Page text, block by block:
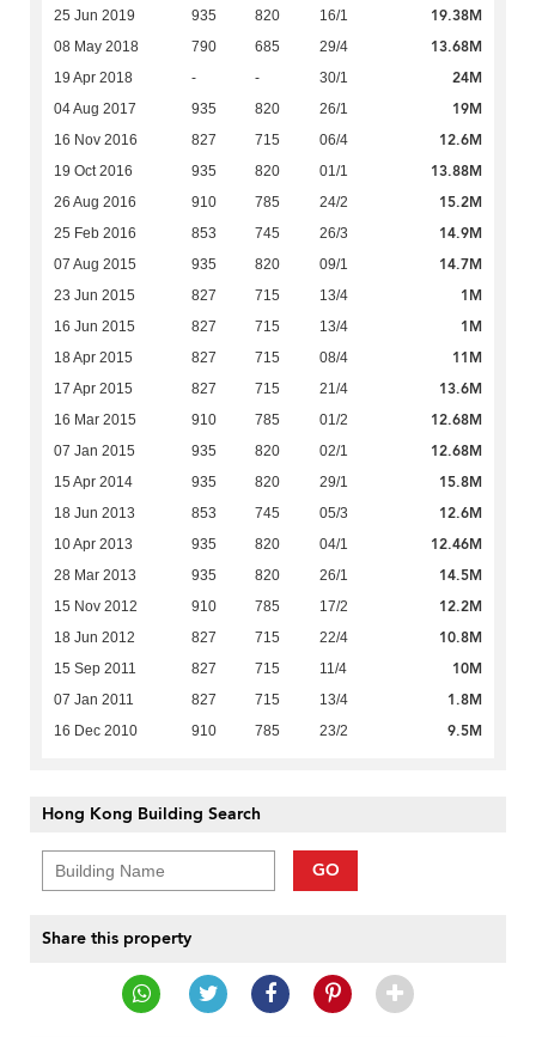
25 Jun 2019 935 820 16/1 19.38M
08 May 2018 790 685 29/4 13.68M
19 Apr 2018 - - 30/1 24M
04 Aug 2017 935 820 26/1 19M
16 Nov 2016 827 715 06/4 12.6M
19 Oct 2016 935 820 01/1 13.88M
26 Aug 2016 910 785 24/2 15.2M
25 Feb 2016 853 745 26/3 14.9M
07 Aug 2015 935 820 09/1 14.7M
23 Jun 2015 827 715 13/4 1M
16 Jun 2015 827 715 13/4 1M
18 Apr 2015 827 715 08/4 11M
17 Apr 2015 827 715 21/4 13.6M
16 Mar 2015 910 785 01/2 12.68M
07 Jan 2015 935 820 02/1 12.68M
15 Apr 2014 935 820 29/1 15.8M
18 Jun 2013 853 745 05/3 12.6M
10 Apr 2013 935 820 04/1 12.46M
28 Mar 2013 935 820 26/1 14.5M
15 Nov 2012 910 785 17/2 12.2M
18 Jun 2012 827 715 22/4 10.8M
15 Sep 2011 827 715 11/4 10M
07 Jan 2011 827 715 13/4 1.8M
16 Dec 2010 910 785 23/2 9.5M
Hong Kong Building Search
GO
Share this property